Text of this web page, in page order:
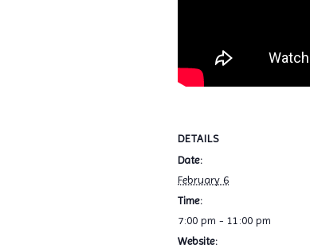
DETAILS
Date:
February 6
Time:
7:00 pm - 11:00 pm
Website: